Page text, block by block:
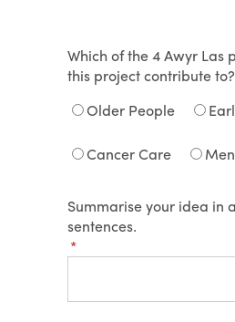
Which of the 4 Awyr Las
this project contribute to?
Older People
Cancer Care
Summarise your idea in
sentences.
*
(required)